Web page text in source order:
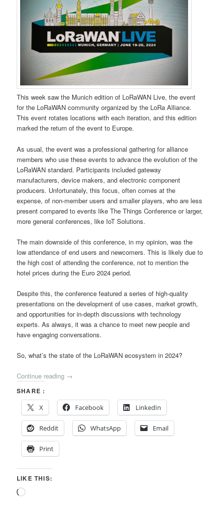
This week saw the Munich edition of LoRaWAN Live, the event
for the LoRaWAN community organized by the LoRa Alliance.
This event rotates locations with each iteration, and this edition
marked the return of the event to Europe.
As usual, the event was a professional gathering for alliance
members who use these events to advance the evolution of the
LoRaWAN standard. Participants included gateway
manufacturers, device makers, and electronic component
producers. Unfortunately, this focus, often comes at the
expense, of non-member users and smaller players, who are less
present compared to events like The Things Conference or larger,
more general conferences, like IoT Solutions.
The main downside of this conference, in my opinion, was the
low attendance of end users and newcomers. This is likely due to
the high cost of attending the conference, not to mention the
hotel prices during the Euro 2024 period.
Despite this, the conference featured a series of high-quality
presentations on the development of use cases, market growth,
and opportunities for in-depth discussions with technology
experts. As always, it was a chance to meet new people and
have engaging conversations.
So, what’s the state of the LoRaWAN ecosystem in 2024?
Continue reading →
SHARE :
X
Facebook LinkedIn
Reddit WhatsApp Email
Print
LIKE THIS:
Loading…